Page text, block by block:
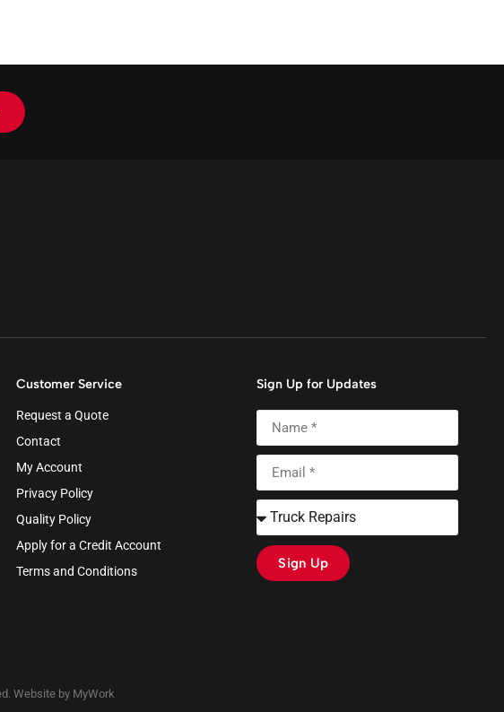
Customer Service
Request a Quote
Contact
My Account
Privacy Policy
Quality Policy
Apply for a Credit Account
Terms and Conditions
Sign Up for Updates
Sign Up
Website by MyWork